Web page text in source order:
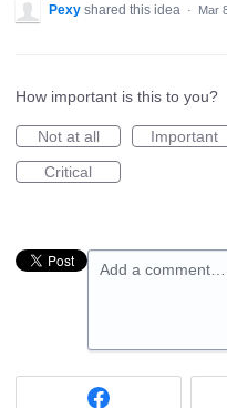
Pexy shared this idea · Mar
How important is this to you?
Not at all
Important
Critical
Add a comment…